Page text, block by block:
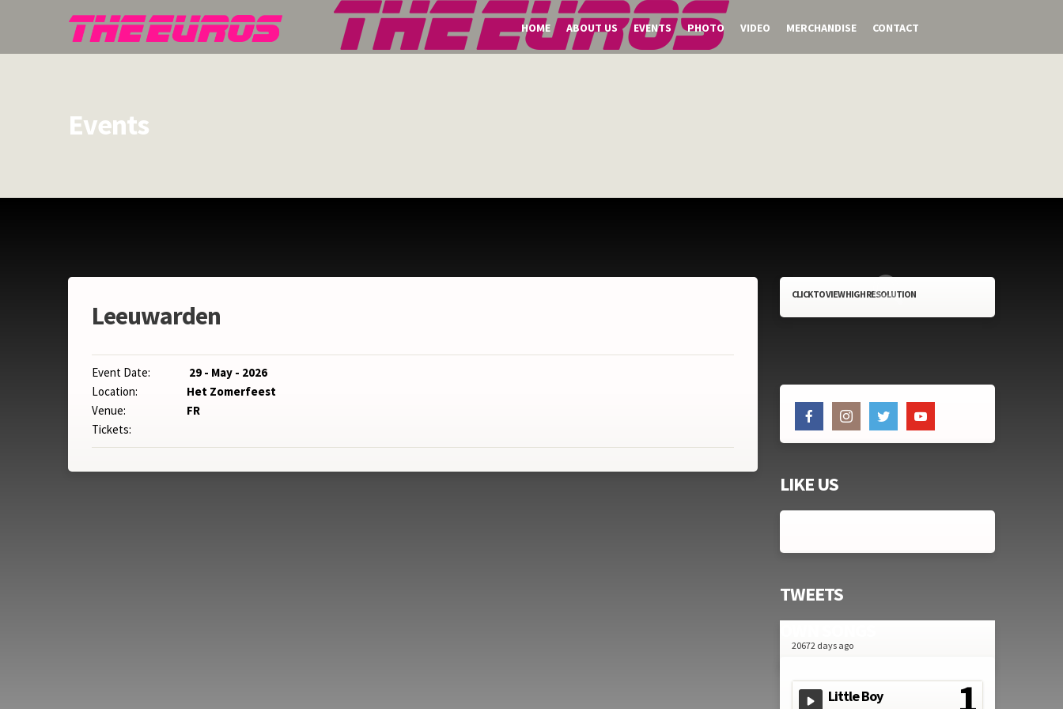
HOME ABOUT US EVENTS PHOTO VIDEO MERCHANDISE CONTACT
Events
Leeuwarden
Event Date:
29 - May - 2026
Location:
Het Zomerfeest
Venue:
FR
Tickets:
CLICK TO VIEW HIGH RESOLUTION
LIKE US
TWEETS
20672 days ago
Little Boy